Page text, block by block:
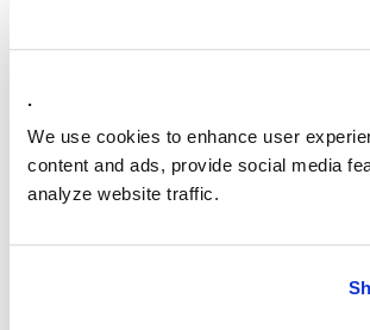
.
We use cookies to enhance user
content and ads, provide social media
analyze website traffic.
Credit information is recorded
Credit providers can make
data.
credit providers conduct